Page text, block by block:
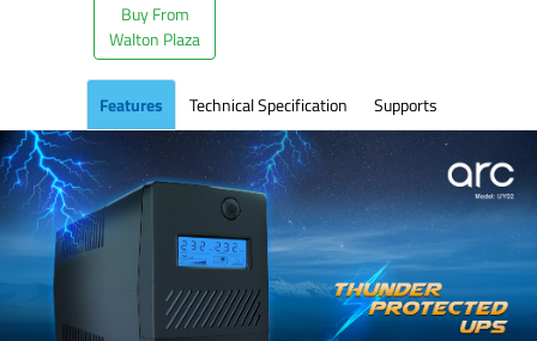
Buy From
Walton Plaza
Features Technical Specification Supports